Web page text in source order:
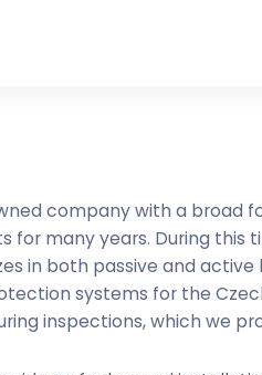
company with a broad
for many years. During this
in both passive and
systems for the
inspections, which we